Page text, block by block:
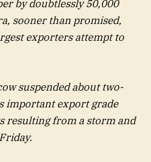
by doubtlessly 50,000
sooner than promised,
exporters attempt to
suspended about two-
important export grade
resulting from a storm and